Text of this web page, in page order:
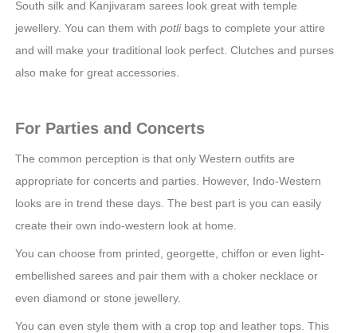
South silk and Kanjivaram sarees look great with temple
jewellery. You can them with potlibags to complete your attire
and will make your traditional look perfect. Clutches and purses
also make for great accessories.
For Parties and Concerts
The common perception is that only Western outfits are
appropriate for concerts and parties. However, Indo-Western
looks are in trend these days. The best part is you can easily
create their own indo-western look at home.
You can choose from printed, georgette, chiffon or even light-
embellished sarees and pair them with a choker necklace or
even diamond or stone jewellery.
You can even style them with a crop top and leather tops. This